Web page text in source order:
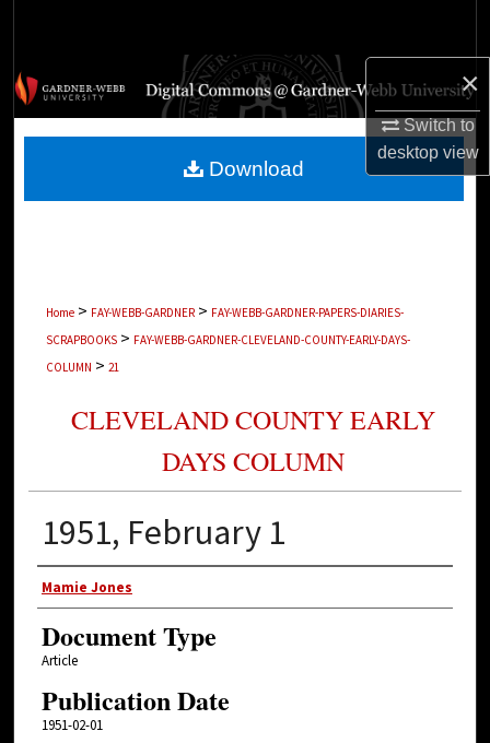
×
Switch to
desktopview
Browse Collections
My Account
Home > FAY-WEBB-GARDNER > FAY-WEBB-GARDNER-PAPERS-DIARIES-
SCRAPBOOKS > FAY-WEBB-GARDNER-CLEVELAND-COUNTY-EARLY-DAYS-
COLUMN > 21
CLEVELAND COUNTY EARLY
DAYS COLUMN
1951, February 1
Authors
Mamie Jones
Document Type
Article
Publication Date
1951-02-01
Download